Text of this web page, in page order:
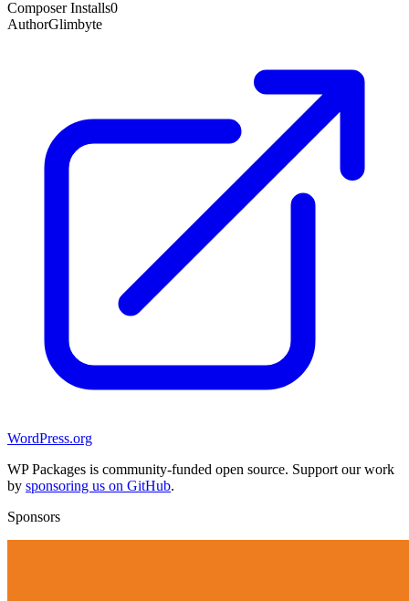
Composer Installs0
AuthorGlimbyte
WordPress.org
WP Packages is community-funded open source. Support our work
by sponsoring us on GitHub.
Sponsors